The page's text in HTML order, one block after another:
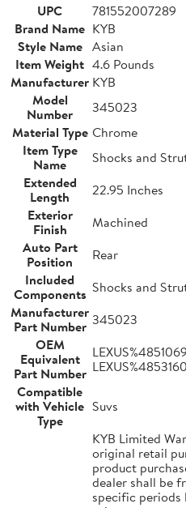
UPC
781552007289
Brand Name KYB
Style Name Asian
Item Weight 4.6 Pounds
Manufacturer KYB
Model
Number
345023
Material Type Chrome
Item Type
Name
Shocks and
Extended
Length
22.95 Inches
Exterior
Finish
Machined
Auto Part
Position
Rear
Included
Components Shocks and
Manufacturer
Part Number 345023
OEM
Equivalent
Part Number
Compatible
with Vehicle
Type
Suvs
KYB Limited
original retail
product
dealer shall be
specific periods